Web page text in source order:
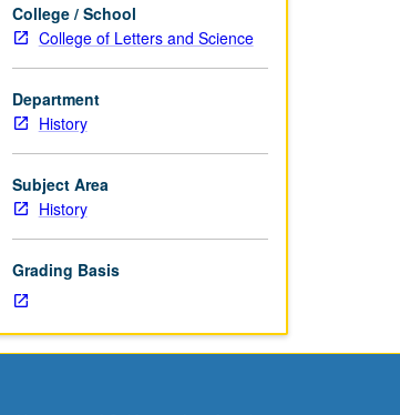
College / School
College of Letters and Science
Department
History
Subject Area
History
Grading Basis